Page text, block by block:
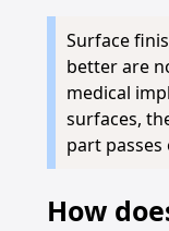
Surface
better are
medical
surfaces,
part
How